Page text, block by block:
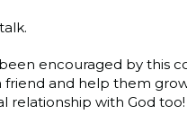
encouraged by this
friend and help them
relationship with God too!